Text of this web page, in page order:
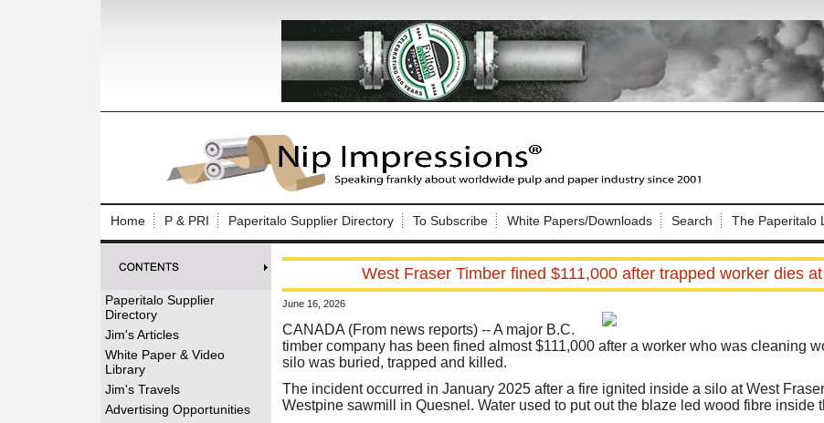
Home P & PRI Paperitalo Supplier Directory To Subscribe White Papers/Downloads Search The Paperitalo
Paperitalo Supplier
Directory
Jim's Articles
White Paper & Video
Library
Jim's Travels
Advertising Opportunities
West Fraser Timber fined $111,000 after trapped worker dies at
June 16, 2026
CANADA (From news reports) -- A major B.C.
timber company has been fined almost $111,000 after a worker who was cleaning
silo was buried, trapped and killed.
The incident occurred in January 2025 after a fire ignited inside a silo at West
Westpine sawmill in Quesnel. Water used to put out the blaze led wood fibre inside
Log In to Nip Impressions
Welcome to the site. Please login.
Username/Email:
Password:
Login
Not a Member?
here
Forgot your username or password?Click Here